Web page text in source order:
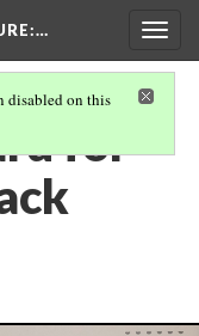
:…
disabled on this
for